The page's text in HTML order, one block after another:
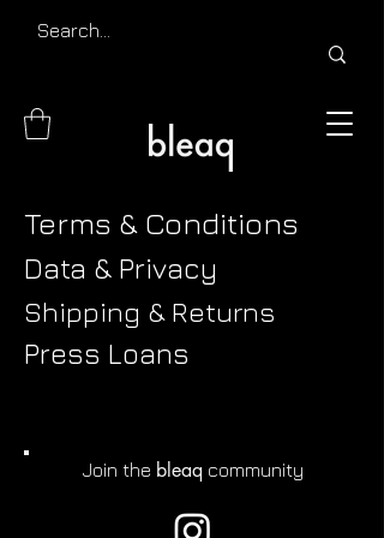
Terms & Conditions
Data & Privacy
Shipping & Returns
Press Loans
Join the bleaq community